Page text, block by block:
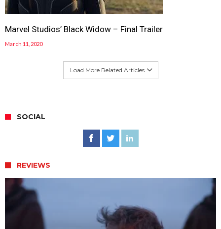
Marvel Studios’ Black Widow – Final Trailer
March 11, 2020
Load More Related Articles
SOCIAL
REVIEWS